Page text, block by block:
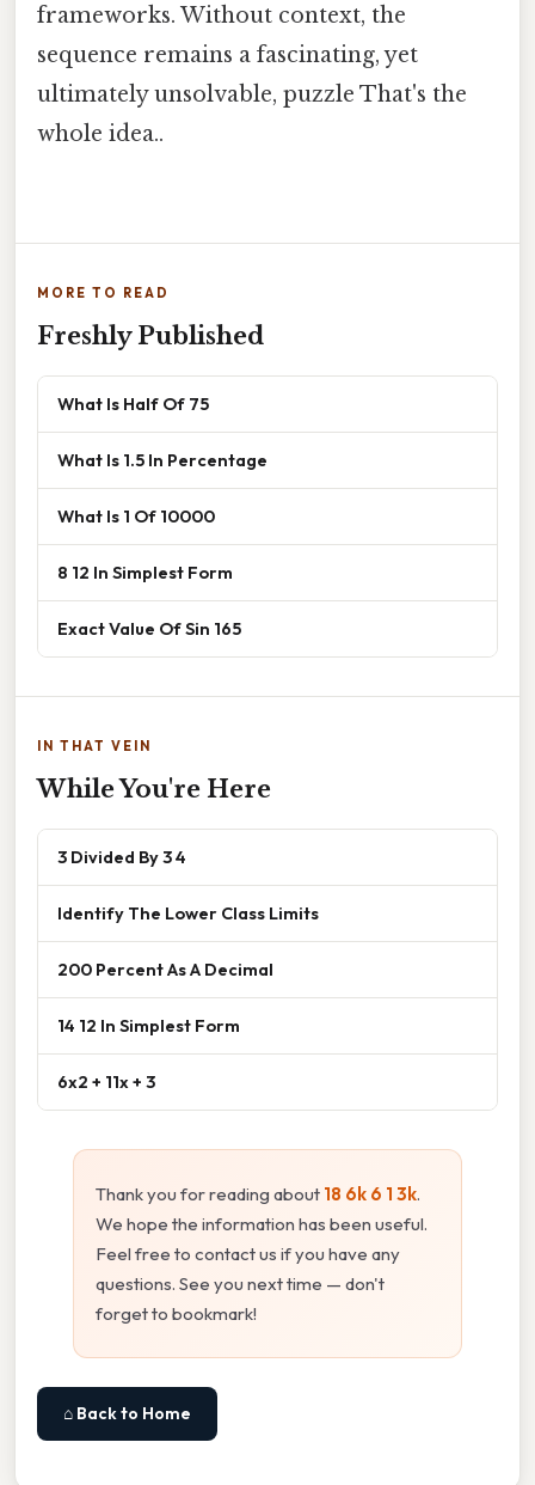
frameworks. Without context, the
sequence remains a fascinating, yet
ultimately unsolvable, puzzle That's the
whole idea..
MORE TO READ
Freshly Published
What Is Half Of 75
What Is 1.5 In Percentage
What Is 1 Of 10000
8 12 In Simplest Form
Exact Value Of Sin 165
IN THAT VEIN
While You're Here
3 Divided By 3 4
Identify The Lower Class Limits
200 Percent As A Decimal
14 12 In Simplest Form
6x2 + 11x + 3
Thank you for reading about 18 6k 6 1 3k.
We hope the information has been useful.
Feel free to contact us if you have any
questions. See you next time — don't
forget to bookmark!
⌂ Back to Home